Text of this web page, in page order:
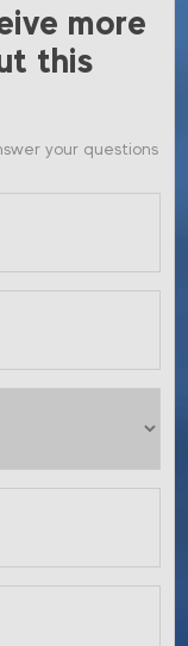
more
this
your questions